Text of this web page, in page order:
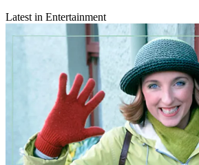
Latest in Entertainment